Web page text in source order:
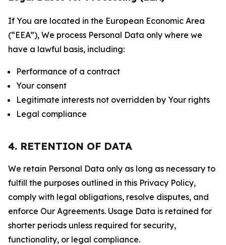
If You are located in the European Economic Area
(“EEA”), We process Personal Data only where we
have a lawful basis, including:
Performance of a contract
Your consent
Legitimate interests not overridden by Your rights
Legal compliance
4. RETENTION OF DATA
We retain Personal Data only as long as necessary to
fulfill the purposes outlined in this Privacy Policy,
comply with legal obligations, resolve disputes, and
enforce Our Agreements. Usage Data is retained for
shorter periods unless required for security,
functionality, or legal compliance.